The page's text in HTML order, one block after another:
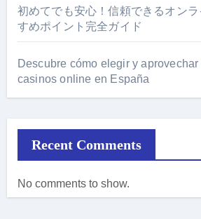
初めてでも安心！信頼できるオン
すめポイント完全ガイド
Descubre cómo elegir y
casinos online en España
Recent Comments
No comments to show.